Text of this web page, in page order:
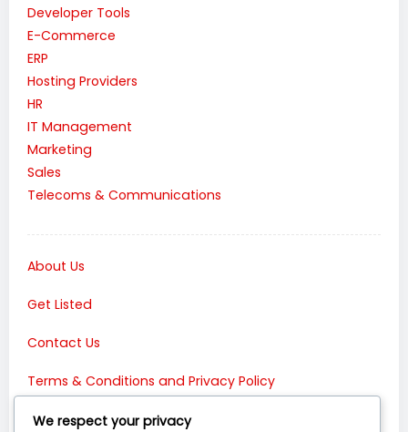
Developer Tools
E-Commerce
ERP
Hosting Providers
HR
IT Management
Marketing
Sales
Telecoms & Communications
About Us
Get Listed
Contact Us
Terms & Conditions and Privacy Policy
Connect with Us:
We respect your privacy